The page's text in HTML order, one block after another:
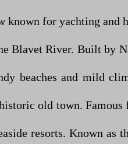
for yachting and
River. Built by
beaches and mild
old town.
resorts. Known as